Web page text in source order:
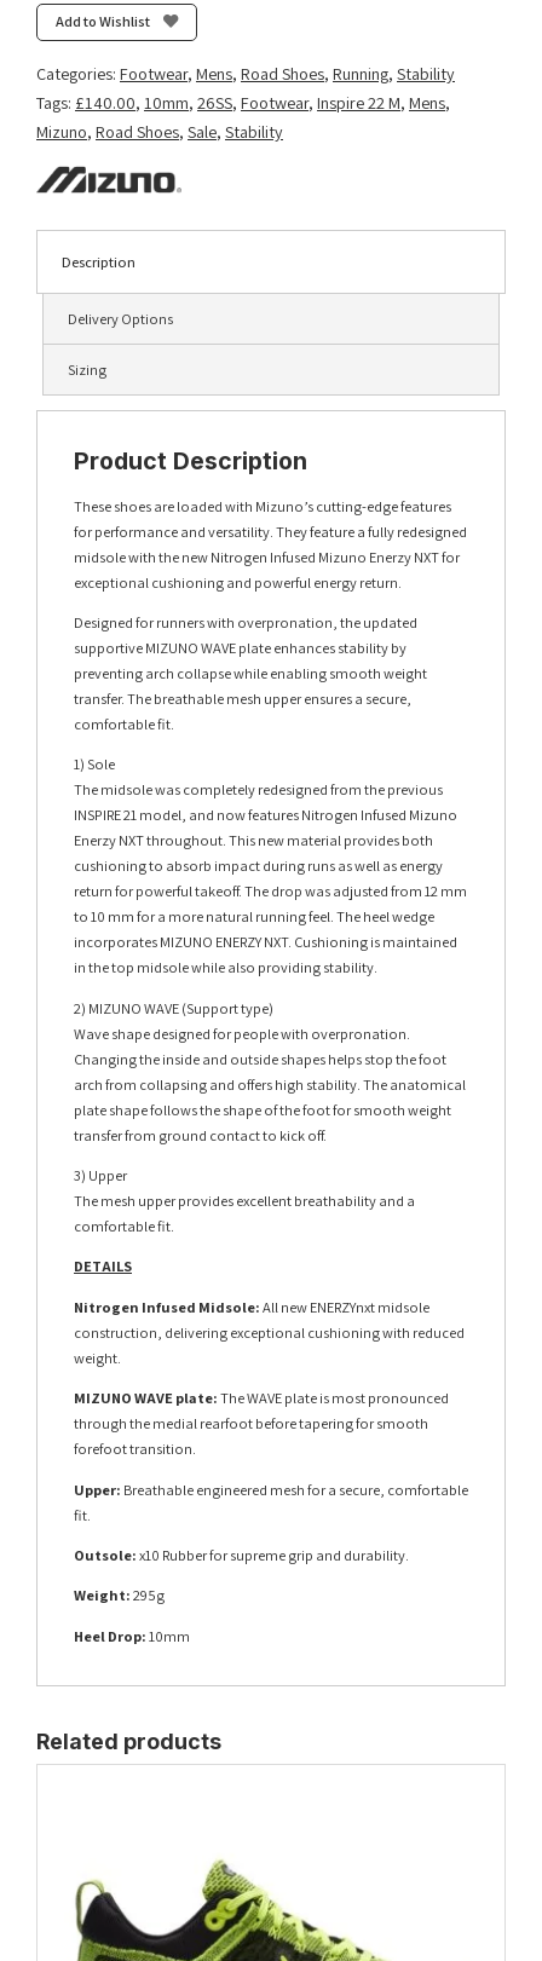
22
-
Estate
Yellow
quantity
Add to Wishlist
Categories: Footwear, Mens, Road Shoes, Running, Stability
Tags: £140.00, 10mm, 26SS, Footwear, Inspire 22 M, Mens,
Mizuno, Road Shoes, Sale, Stability
Description
Delivery Options
Sizing
Product Description
These shoes are loaded with Mizuno’s cutting-edge features
for performance and versatility. They feature a fully redesigned
midsole with the new Nitrogen Infused Mizuno Enerzy NXT for
exceptional cushioning and powerful energy return.
Designed for runners with overpronation, the updated
supportive MIZUNO WAVE plate enhances stability by
preventing arch collapse while enabling smooth weight
transfer. The breathable mesh upper ensures a secure,
comfortable fit.
1) Sole
The midsole was completely redesigned from the previous
INSPIRE 21 model, and now features Nitrogen Infused Mizuno
Enerzy NXT throughout. This new material provides both
cushioning to absorb impact during runs as well as energy
return for powerful takeoff. The drop was adjusted from 12 mm
to 10 mm for a more natural running feel. The heel wedge
incorporates MIZUNO ENERZY NXT. Cushioning is maintained
in the top midsole while also providing stability.
2) MIZUNO WAVE (Support type)
Wave shape designed for people with overpronation.
Changing the inside and outside shapes helps stop the foot
arch from collapsing and offers high stability. The anatomical
plate shape follows the shape of the foot for smooth weight
transfer from ground contact to kick off.
3) Upper
The mesh upper provides excellent breathability and a
comfortable fit.
DETAILS
Nitrogen Infused Midsole:All new ENERZYnxt midsole
construction, delivering exceptional cushioning with reduced
weight.
MIZUNO WAVE plate:The WAVE plate is most pronounced
through the medial rearfoot before tapering for smooth
forefoot transition.
Upper: Breathable engineered mesh for a secure, comfortable
fit.
Outsole:x10 Rubber for supreme grip and durability.
Weight:295g
Heel Drop:10mm
Related products